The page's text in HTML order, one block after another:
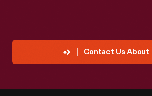
Contact Us About